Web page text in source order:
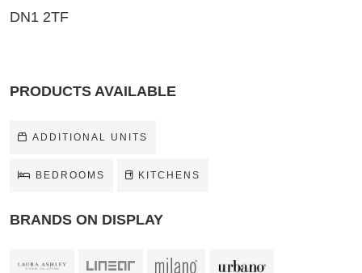
DN1 2TF
PRODUCTS AVAILABLE
ADDITIONAL UNITS
BEDROOMS KITCHENS
BRANDS ON DISPLAY